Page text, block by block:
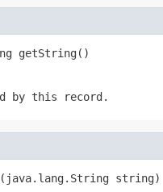
getString()
by this record.
string)